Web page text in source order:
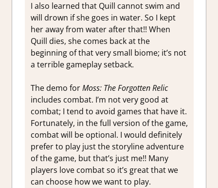
I also learned that Quill cannot swim and
will drown if she goes in water. So I kept
her away from water after that!! When
Quill dies, she comes back at the
beginning of that very small biome; it’s not
a terrible gameplay setback.
The demo forMoss: The Forgotten Relic
includes combat. I’m not very good at
combat; I tend to avoid games that have it.
Fortunately, in the full version of the game,
combat will be optional. I would definitely
prefer to play just the storyline adventure
of the game, but that’s just me!! Many
players love combat so it’s great that we
can choose how we want to play.